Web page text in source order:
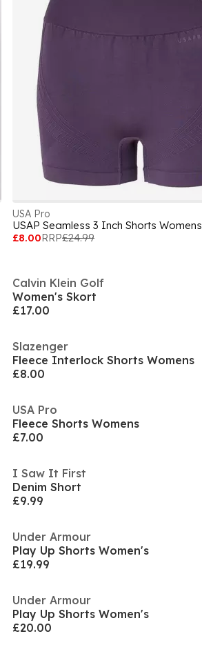
USA Pro
USAP Seamless 3 Inch Shorts Womens
£8.00RRP£24.99
Calvin Klein Golf
Women's Skort
£17.00
Slazenger
Fleece Interlock Shorts Womens
£8.00
USA Pro
Fleece Shorts Womens
£7.00
I Saw It First
Denim Short
£9.99
Under Armour
Play Up Shorts Women's
£19.99
Under Armour
Play Up Shorts Women's
£20.00